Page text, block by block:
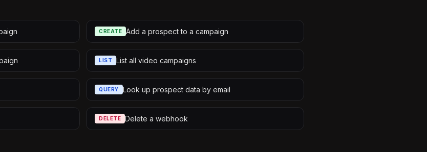
CREATE Add a prospect to a campaign
LIST List all video campaigns
QUERY Look up prospect data by email
DELETE Delete a webhook